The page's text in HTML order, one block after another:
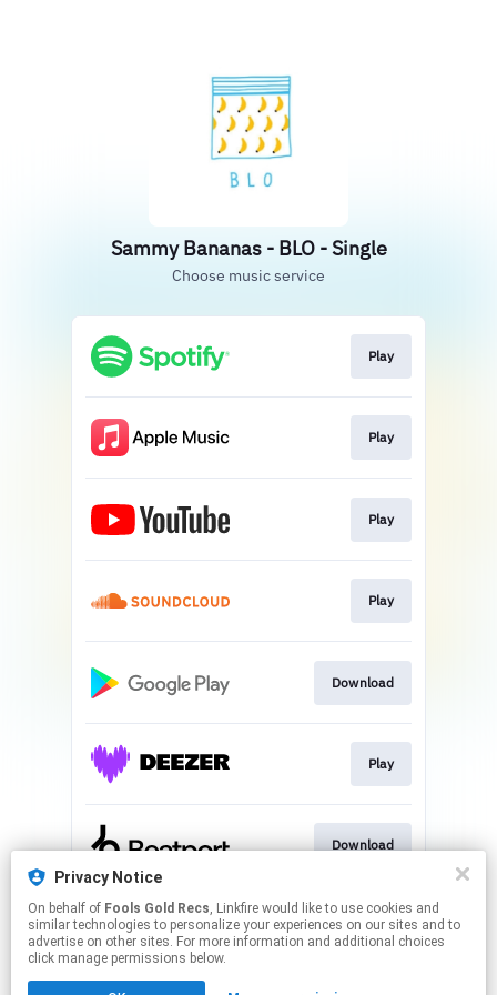
Privacy Notice
On behalf of Fools Gold Recs, Linkfire would like to use cookies and
similar technologies to personalize your experiences on our sites and to
advertise on other sites. For more information and additional choices
click manage permissions below.
Sammy Bananas - BLO - Single
Choose music service
Play
Play
Play
Play
Download
Play
Download
This page may contain affiliate links.
By using this service, you agree to the use of cookies.
Click hereto manage your permissions.